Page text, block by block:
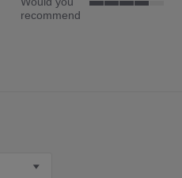
recommend